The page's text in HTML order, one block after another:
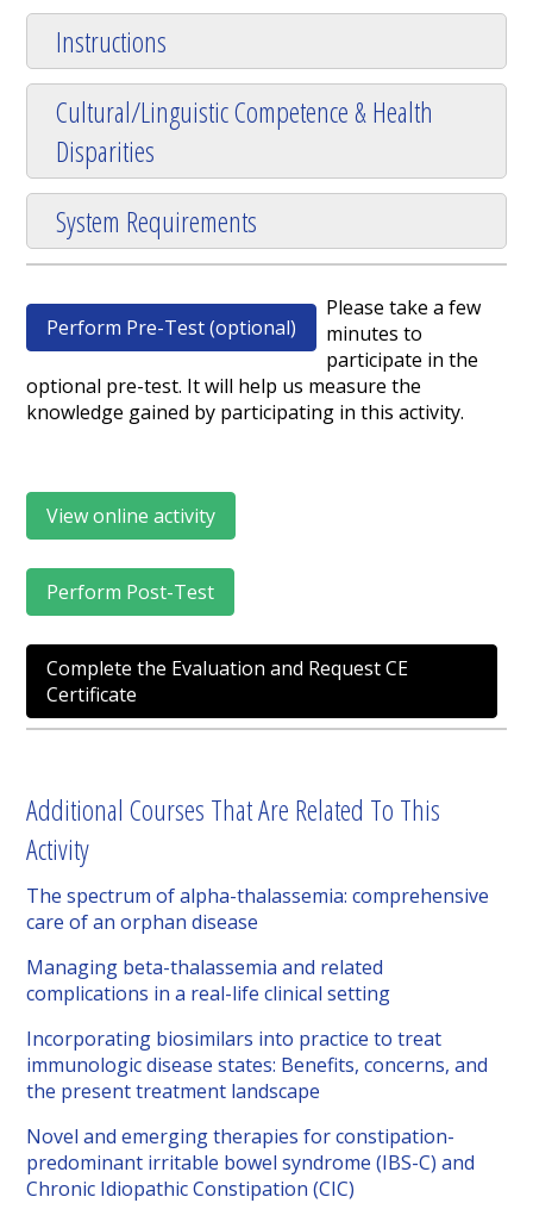
Instructions
Cultural/Linguistic Competence & Health
Disparities
System Requirements
Perform Pre-Test (optional)
Please take a few
minutes to
participate in the
optional pre-test. It will help us measure the
knowledge gained by participating in this activity.
View online activity
Perform Post-Test
Complete the Evaluation and Request CE
Certificate
Additional Courses That Are Related To This
Activity
The spectrum of alpha-thalassemia: comprehensive
care of an orphan disease
Managing beta-thalassemia and related
complications in a real-life clinical setting
Incorporating biosimilars into practice to treat
immunologic disease states: Benefits, concerns, and
the present treatment landscape
Novel and emerging therapies for constipation-
predominant irritable bowel syndrome (IBS-C) and
Chronic Idiopathic Constipation (CIC)